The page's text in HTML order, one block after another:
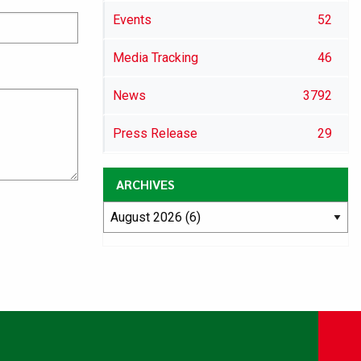
Events 52
Media Tracking 46
News 3792
Press Release 29
ARCHIVES